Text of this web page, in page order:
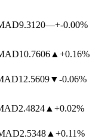
9.3120—+-0.00%
10.7606▲+0.16%
12.5609▼-0.06%
2.4824▲+0.02%
2.5348▲+0.11%